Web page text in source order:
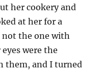
her cookery and
at her for a
not the one with
were the
them, and I turned